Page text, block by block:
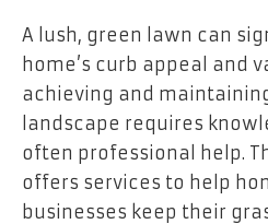
A lush, green lawn can
home’s curb appeal and
achieving and
landscape requires
often professional help.
offers services to help
businesses keep their